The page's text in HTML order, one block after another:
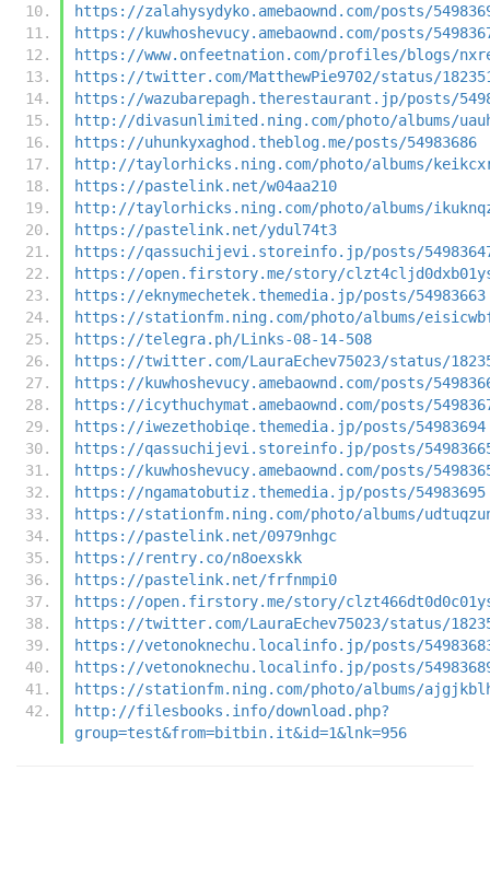
https://zalahysydyko.amebaownd.com/posts/
https://kuwhoshevucy.amebaownd.com/posts/
https://www.onfeetnation.com/profiles/blogs/
https://twitter.com/MatthewPie9702/status/
https://wazubarepagh.therestaurant.jp/posts/
http://divasunlimited.ning.com/photo/albums/
https://uhunkyxaghod.theblog.me/posts/54983686
http://taylorhicks.ning.com/photo/albums/
https://pastelink.net/w04aa210
http://taylorhicks.ning.com/photo/albums/
https://pastelink.net/ydul74t3
https://qassuchijevi.storeinfo.jp/posts/
https://open.firstory.me/story/
https://eknymechetek.themedia.jp/posts/54983663
https://stationfm.ning.com/photo/albums/
https://telegra.ph/Links-08-14-508
https://twitter.com/LauraEchev75023/status/
https://kuwhoshevucy.amebaownd.com/posts/
https://icythuchymat.amebaownd.com/posts/
https://iwezethobiqe.themedia.jp/posts/54983694
https://qassuchijevi.storeinfo.jp/posts/
https://kuwhoshevucy.amebaownd.com/posts/
https://ngamatobutiz.themedia.jp/posts/54983695
https://stationfm.ning.com/photo/albums/
https://pastelink.net/0979nhgc
https://rentry.co/n8oexskk
https://pastelink.net/frfnmpi0
https://open.firstory.me/story/
https://twitter.com/LauraEchev75023/status/
https://vetonoknechu.localinfo.jp/posts/
https://vetonoknechu.localinfo.jp/posts/
https://stationfm.ning.com/photo/albums/
http://filesbooks.info/download.php?
group=test&from=bitbin.it&id=1&lnk=956